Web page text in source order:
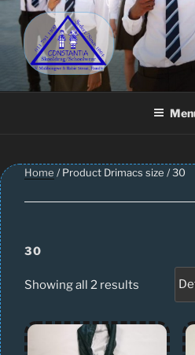
Skip
content
CONSTANTIA
Schoolwear – Skool Klere | School
Home / Product Drimacs size / 30
30
Showing all 2 results